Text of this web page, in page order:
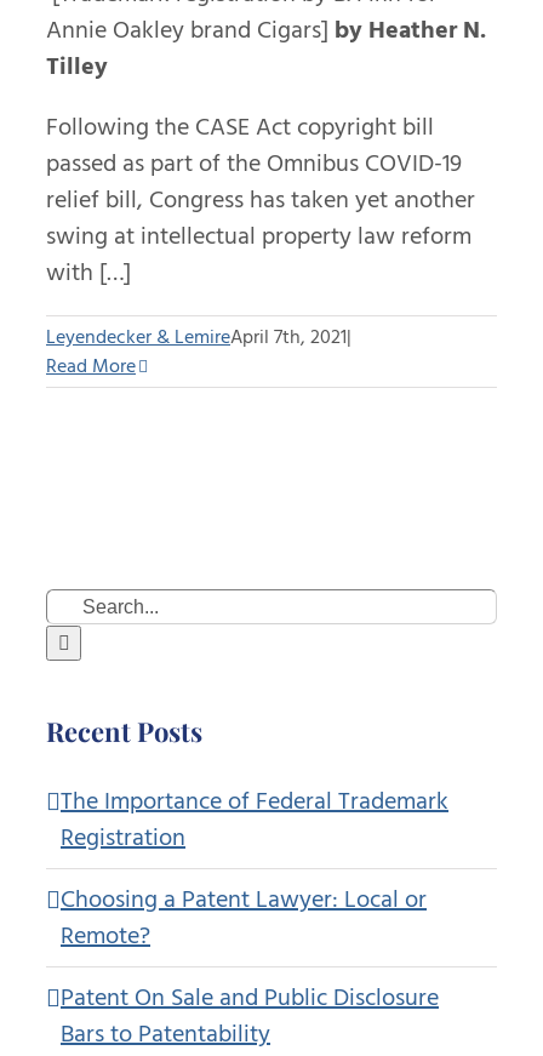
Annie Oakley brand Cigars] by Heather N.
Tilley
Following the CASE Act copyright bill
passed as part of the Omnibus COVID-19
relief bill, Congress has taken yet another
swing at intellectual property law reform
with […]
Leyendecker & LemireApril 7th, 2021|
Read More
Search
for:
Recent Posts
The Importance of Federal Trademark
Registration
Choosing a Patent Lawyer: Local or
Remote?
Patent On Sale and Public Disclosure
Bars to Patentability